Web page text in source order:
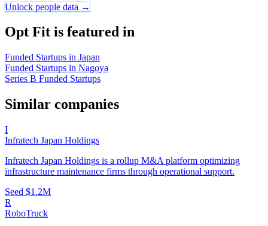
Unlock people data →
Opt Fit is featured in
Funded Startups in Japan
Funded Startups in Nagoya
Series B Funded Startups
Similar companies
I
Infratech Japan Holdings
Infratech Japan Holdings is a rollup M&A platform optimizing
infrastructure maintenance firms through operational support.
Seed $1.2M
R
RoboTruck